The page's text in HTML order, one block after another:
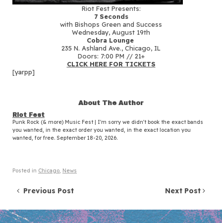
Riot Fest Presents:
7 Seconds
with Bishops Green and Success
Wednesday, August 19th
Cobra Lounge
235 N. Ashland Ave., Chicago, IL
Doors: 7:00 PM // 21+
CLICK HERE FOR TICKETS
[yarpp]
About The Author
Riot Fest
Punk Rock (& more) Music Fest | I'm sorry we didn't book the exact bands
you wanted, in the exact order you wanted, in the exact location you
wanted, for free. September 18-20, 2026.
Posted in Chicago News
Post navigation
Previous Post Next Post